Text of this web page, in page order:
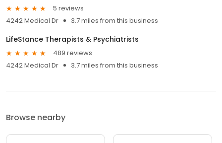
5 reviews
4242 Medical Dr
3.7 miles from this business
LifeStance Therapists & Psychiatrists
489 reviews
4242 Medical Dr
3.7 miles from this business
Browse nearby